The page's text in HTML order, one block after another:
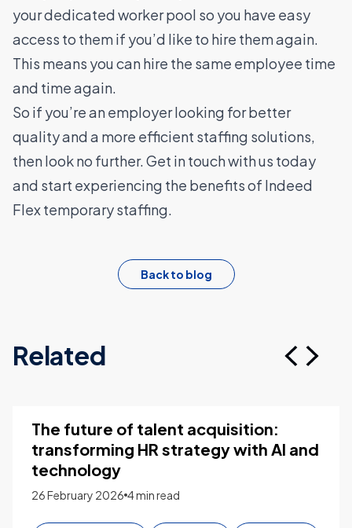
your dedicated worker pool so you have easy
access to them if you’d like to hire them again.
This means you can hire the same employee time
and time again.
So if you’re an employer looking for better
quality and a more efficient staffing solutions,
then look no further. Get in touch with us today
and start experiencing the benefits of Indeed
Flex temporary staffing.
Back to blog
Related
The future of talent acquisition:
transforming HR strategy with AI and
technology
26 February 2026 4 min read